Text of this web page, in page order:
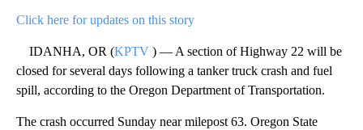
Click here for updates on this story
IDANHA, OR (KPTV ) — A section of Highway 22 will be
closed for several days following a tanker truck crash and fuel
spill, according to the Oregon Department of Transportation.
The crash occurred Sunday near milepost 63. Oregon State